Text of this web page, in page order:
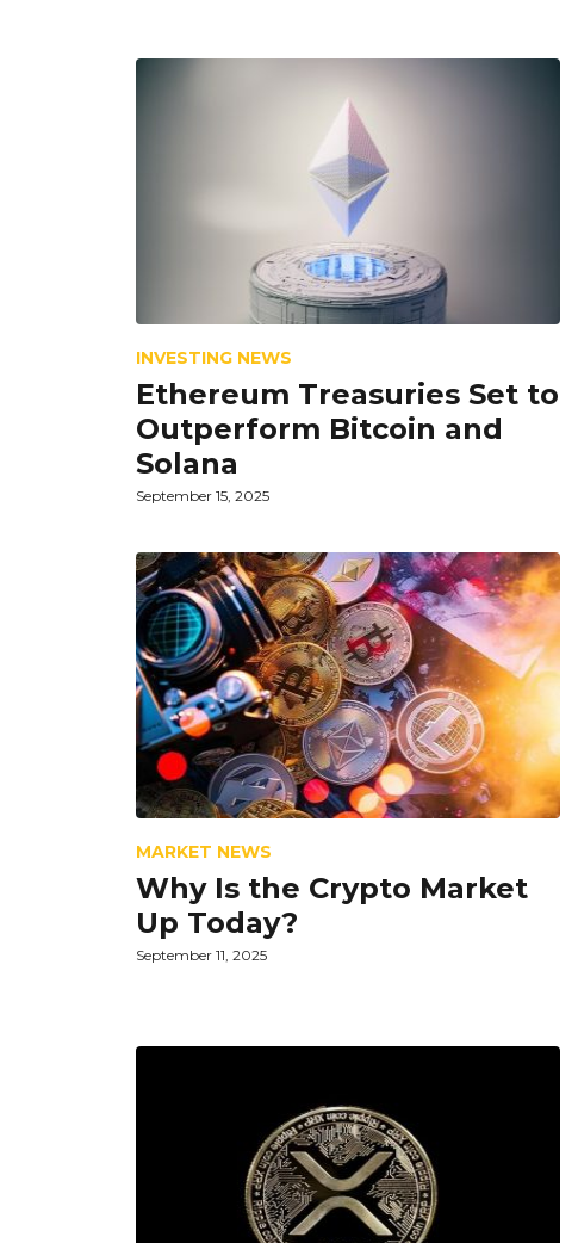
INVESTING NEWS
Ethereum Treasuries Set to
Outperform Bitcoin and
Solana
September 15, 2025
MARKET NEWS
Why Is the Crypto Market
Up Today?
September 11, 2025